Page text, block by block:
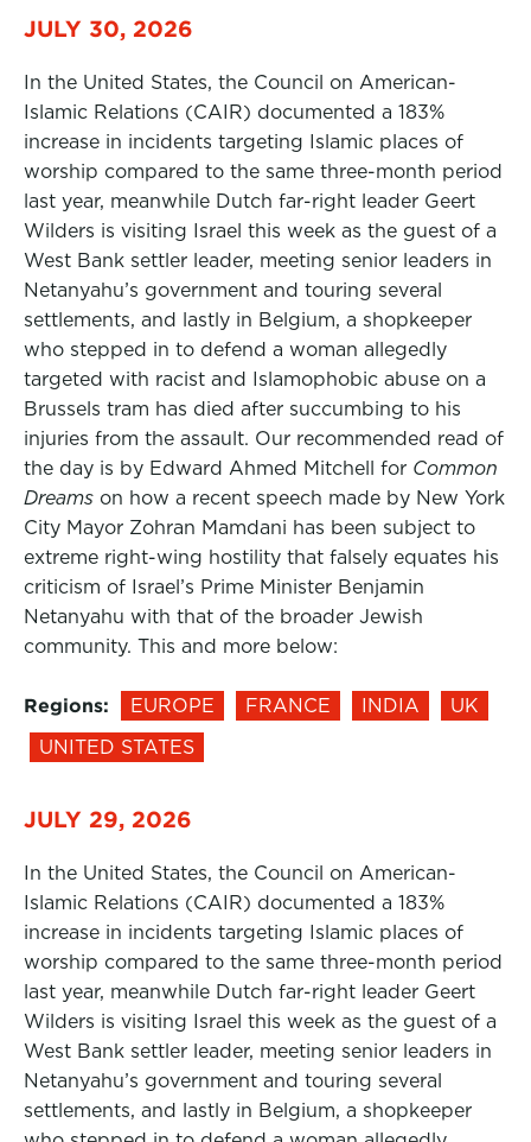
JULY 30, 2026
In the United States, the Council on American-
Islamic Relations (CAIR) documented a 183%
increase in incidents targeting Islamic places of
worship compared to the same three-month period
last year, meanwhile Dutch far-right leader Geert
Wilders is visiting Israel this week as the guest of a
West Bank settler leader, meeting senior leaders in
Netanyahu’s government and touring several
settlements, and lastly in Belgium, a shopkeeper
who stepped in to defend a woman allegedly
targeted with racist and Islamophobic abuse on a
Brussels tram has died after succumbing to his
injuries from the assault. Our recommended read of
the day is by Edward Ahmed Mitchell for Common
Dreams on how a recent speech made by New York
City Mayor Zohran Mamdani has been subject to
extreme right-wing hostility that falsely equates his
criticism of Israel’s Prime Minister Benjamin
Netanyahu with that of the broader Jewish
community. This and more below:
Regions: EUROPE FRANCE INDIA
UK
UNITED STATES
JULY 29, 2026
In the United States, the Council on American-
Islamic Relations (CAIR) documented a 183%
increase in incidents targeting Islamic places of
worship compared to the same three-month period
last year, meanwhile Dutch far-right leader Geert
Wilders is visiting Israel this week as the guest of a
West Bank settler leader, meeting senior leaders in
Netanyahu’s government and touring several
settlements, and lastly in Belgium, a shopkeeper